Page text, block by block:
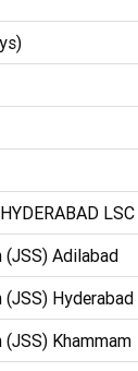
(JSS) Adilabad
(JSS) Hyderabad
Khammam